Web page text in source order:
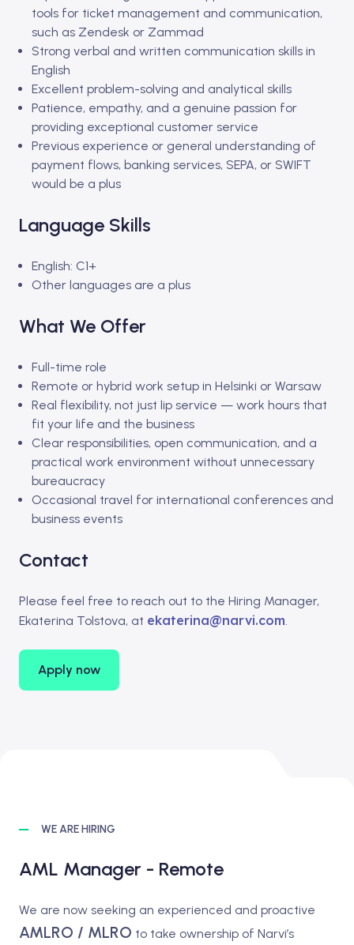
tools for ticket management and communication,
such as Zendesk or Zammad
Strong verbal and written communication skills in
English
Excellent problem-solving and analytical skills
Patience, empathy, and a genuine passion for
providing exceptional customer service
Previous experience or general understanding of
payment flows, banking services, SEPA, or SWIFT
would be a plus
Language Skills
English: C1+
Other languages are a plus
What We Offer
Full-time role
Remote or hybrid work setup in Helsinki or Warsaw
Real flexibility, not just lip service — work hours that
fit your life and the business
Clear responsibilities, open communication, and a
practical work environment without unnecessary
bureaucracy
Occasional travel for international conferences and
business events
Contact
Please feel free to reach out to the Hiring Manager,
Ekaterina Tolstova, at ekaterina@narvi.com.
Apply now
WE ARE HIRING
AML Manager - Remote
We are now seeking an experienced and proactive
AMLRO / MLRO to take ownership of Narvi’s